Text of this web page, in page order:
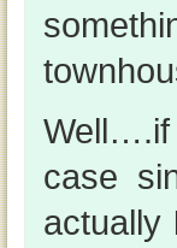
Well….if
case
actually